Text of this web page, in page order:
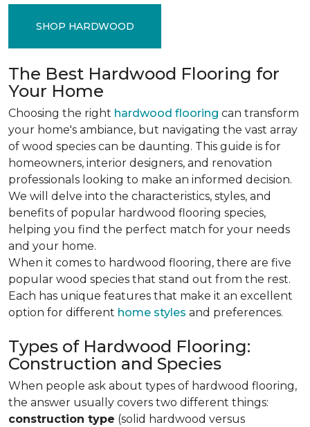
SHOP HARDWOOD
The Best Hardwood Flooring for
Your Home
Choosing the right hardwood flooring can transform
your home's ambiance, but navigating the vast array
of wood species can be daunting. This guide is for
homeowners, interior designers, and renovation
professionals looking to make an informed decision.
We will delve into the characteristics, styles, and
benefits of popular hardwood flooring species,
helping you find the perfect match for your needs
and your home.
When it comes to hardwood flooring, there are five
popular wood species that stand out from the rest.
Each has unique features that make it an excellent
option for different home styles and preferences.
Types of Hardwood Flooring:
Construction and Species
When people ask about types of hardwood flooring,
the answer usually covers two different things:
construction type (solid hardwood versus